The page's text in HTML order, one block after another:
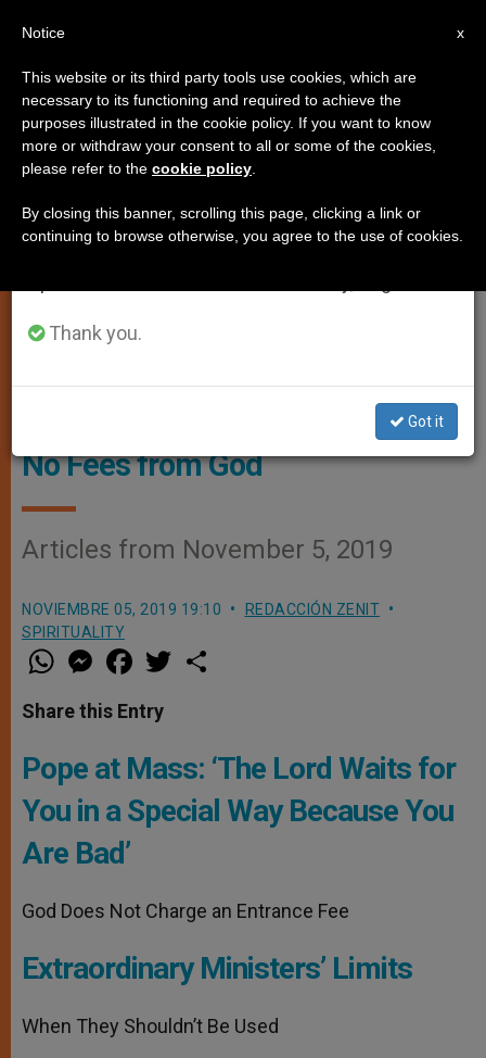
SPIRITUALITY
© Vatican Media
No Fees from God
Articles from November 5, 2019
NOVIEMBRE 05, 2019 19:10
REDACCIÓN ZENIT
SPIRITUALITY
W
h
t
s
p
M
e
s
e
e
a
e
b
o
k
w
Share this Entry
Pope at Mass: ‘The Lord Waits for
You in a Special Way Because You
Are Bad’
God Does Not Charge an Entrance Fee
Extraordinary Ministers’ Limits
When They Shouldn’t Be Used
×
Important Notice
From July 27 to August 7 we will take our
annual break, taking advantage of the summer
period when less information is generated and
Thank you.
Got it
x
Notice
This website or its third party tools use cookies, which are
necessary to its functioning and required to achieve the
purposes illustrated in the cookie policy. If you want to know
more or withdraw your consent to all or some of the cookies,
please refer to the cookie policy
By closing this banner, scrolling this page, clicking a link or
continuing to browse otherwise, you agree to the use of cookies.